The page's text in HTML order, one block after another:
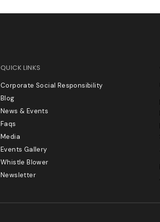
QUICK LINKS
Corporate Social Responsibility
Blog
News & Events
Faqs
Media
Events Gallery
Whistle Blower
Newsletter